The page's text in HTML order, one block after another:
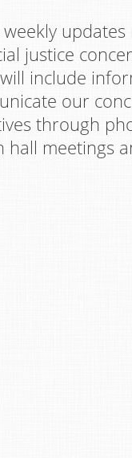
justice
include
our
through
meetings